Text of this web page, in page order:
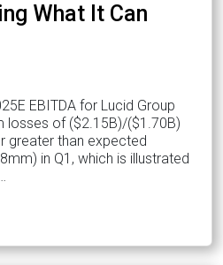
What It Can
EBITDA for Lucid Group
losses of ($2.15B)/($1.70B)
greater than expected
in Q1, which is illustrated